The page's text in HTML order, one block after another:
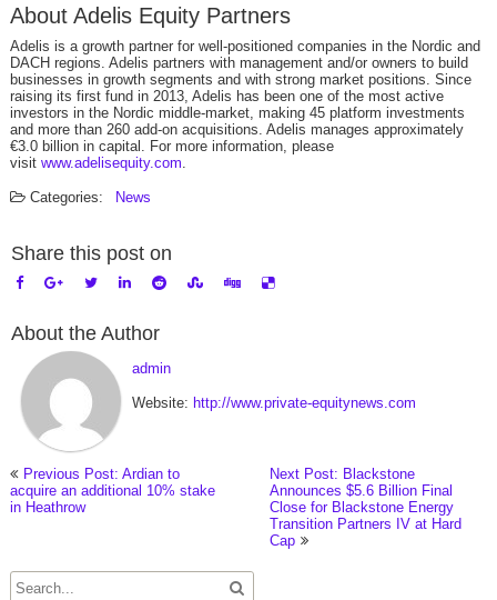
About Adelis Equity Partners
Adelis is a growth partner for well-positioned companies in the Nordic and
DACH regions. Adelis partners with management and/or owners to build
businesses in growth segments and with strong market positions. Since
raising its first fund in 2013, Adelis has been one of the most active
investors in the Nordic middle-market, making 45 platform investments
and more than 260 add-on acquisitions. Adelis manages approximately
€3.0 billion in capital. For more information, please
visit www.adelisequity.com.
Categories: News
Share this post on
About the Author
admin
Website: http://www.private-equitynews.com
Previous Post: Ardian to
acquire an additional 10% stake
in Heathrow
Next Post: Blackstone
Announces $5.6 Billion Final
Close for Blackstone Energy
Transition Partners IV at Hard
Cap